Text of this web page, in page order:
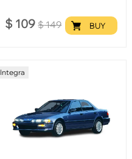
$ 109 $149 BUY
Integra